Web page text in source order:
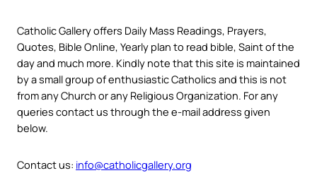
Catholic Gallery offers Daily Mass Readings, Prayers,
Quotes, Bible Online, Yearly plan to read bible, Saint of the
day and much more. Kindly note that this site is maintained
by a small group of enthusiastic Catholics and this is not
from any Church or any Religious Organization. For any
queries contact us through the e-mail address given
below.
Contact us: info@catholicgallery.org